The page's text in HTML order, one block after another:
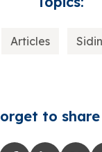
Articles
to